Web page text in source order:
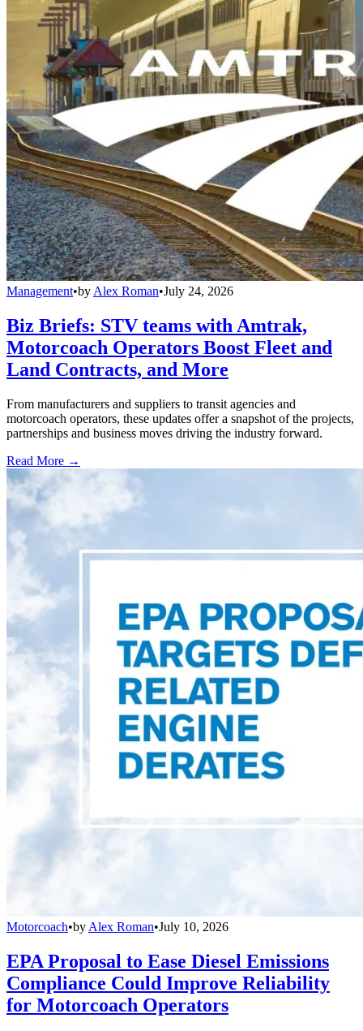
Management•by Alex Roman•July 24, 2026
Biz Briefs: STV teams with Amtrak,
Motorcoach Operators Boost Fleet and
Land Contracts, and More
From manufacturers and suppliers to transit agencies and
motorcoach operators, these updates offer a snapshot of the projects,
partnerships and business moves driving the industry forward.
Read More →
Motorcoach•by Alex Roman•July 10, 2026
EPA Proposal to Ease Diesel Emissions
Compliance Could Improve Reliability
for Motorcoach Operators